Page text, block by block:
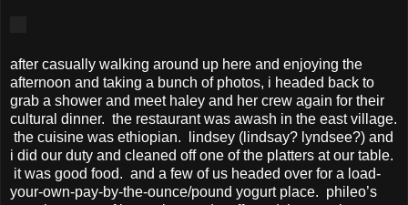
after casually walking around up here and enjoying the
afternoon and taking a bunch of photos, i headed back to
grab a shower and meet haley and her crew again for their
cultural dinner. the restaurant was awash in the east village.
the cuisine was ethiopian. lindsey (lindsay? lyndsee?) and
i did our duty and cleaned off one of the platters at our table.
it was good food. and a few of us headed over for a load-
your-own-pay-by-the-ounce/pound yogurt place. phileo’s